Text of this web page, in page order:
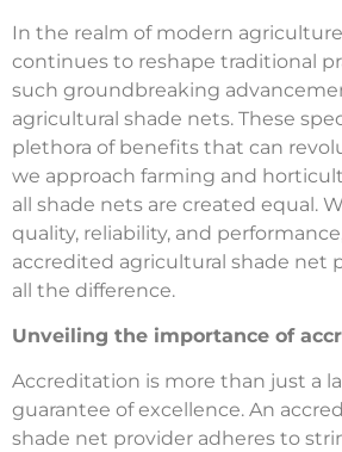
In the realm of modern
continues to reshape traditional
such groundbreaking
agricultural shade nets. These
plethora of benefits that can
we approach farming and
all shade nets are created equal.
quality, reliability, and
accredited agricultural shade net
all the difference.
Unveiling the importance of
Accreditation is more than just a
guarantee of excellence. An
shade net provider adheres to